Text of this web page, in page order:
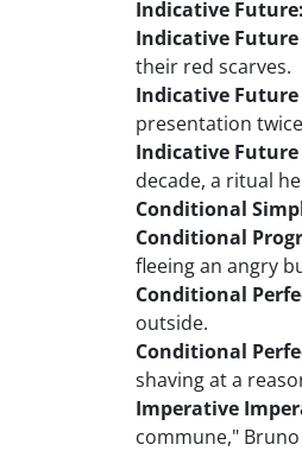
Indicative Future:
Indicative
their red scarves.
Indicative
presentation
Indicative
decade, a ritual
Conditional
Conditional
fleeing an angry
Conditional
outside.
Conditional
shaving at a
Imperative
commune,"